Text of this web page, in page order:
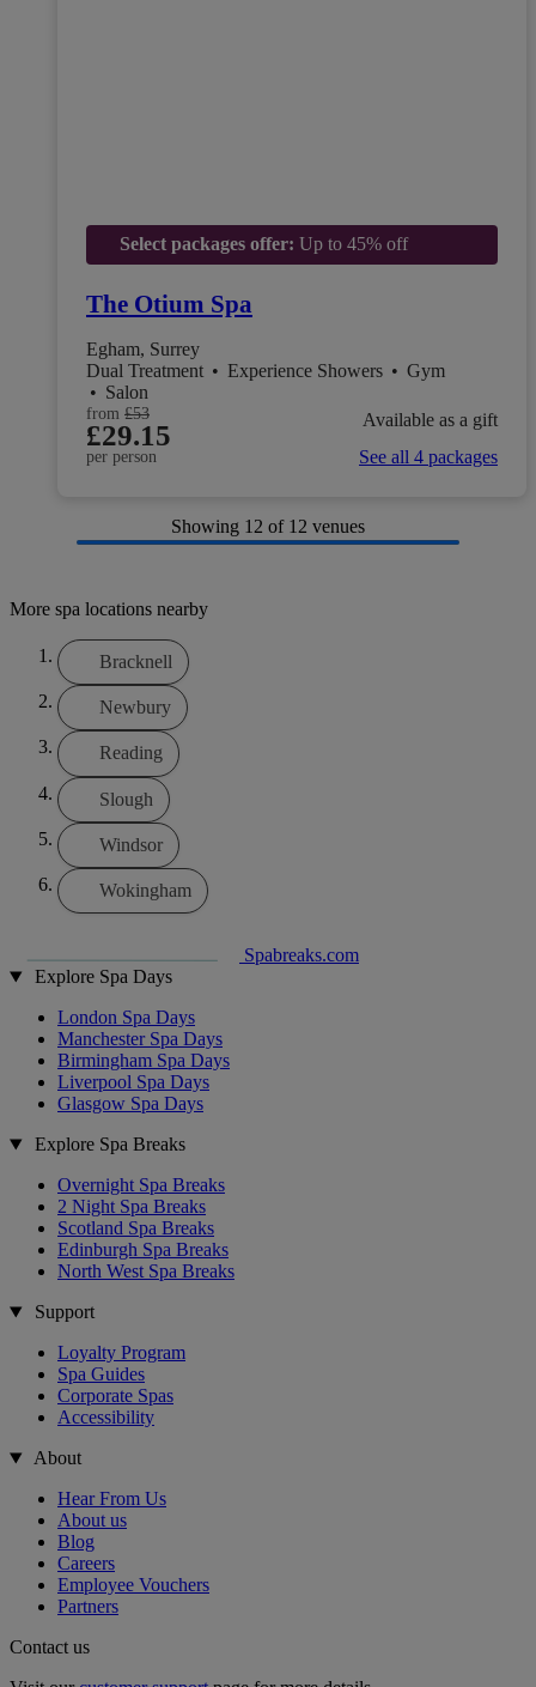
Select packages offer: Up to 45% off
The Otium Spa
Egham, Surrey
Dual Treatment • Experience Showers • Gym
• Salon
from £53
£29.15
per person
Available as a gift
See all 4 packages
Showing 12 of 12 venues
More spa locations nearby
Bracknell
Newbury
Reading
Slough
Windsor
Wokingham
Spabreaks.com
Explore Spa Days
London Spa Days
Manchester Spa Days
Birmingham Spa Days
Liverpool Spa Days
Glasgow Spa Days
Explore Spa Breaks
Overnight Spa Breaks
2 Night Spa Breaks
Scotland Spa Breaks
Edinburgh Spa Breaks
North West Spa Breaks
Support
Loyalty Program
Spa Guides
Corporate Spas
Accessibility
About
Hear From Us
About us
Blog
Careers
Employee Vouchers
Partners
Contact us